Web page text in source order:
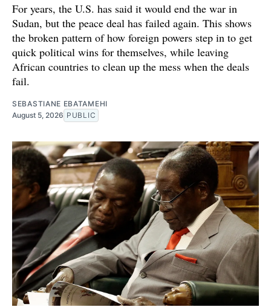
For years, the U.S. has said it would end the war in
Sudan, but the peace deal has failed again. This shows
the broken pattern of how foreign powers step in to get
quick political wins for themselves, while leaving
African countries to clean up the mess when the deals
fail.
SEBASTIANE EBATAMEHI
August 5, 2026 PUBLIC